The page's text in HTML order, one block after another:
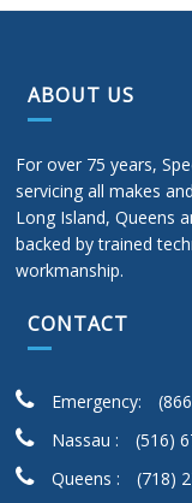
ABOUT US
For over 75 years,
servicing all makes
Long Island, Queens
backed by trained
workmanship.
CONTACT
Emergency:
Nassau :
(516)
Queens :
(718)